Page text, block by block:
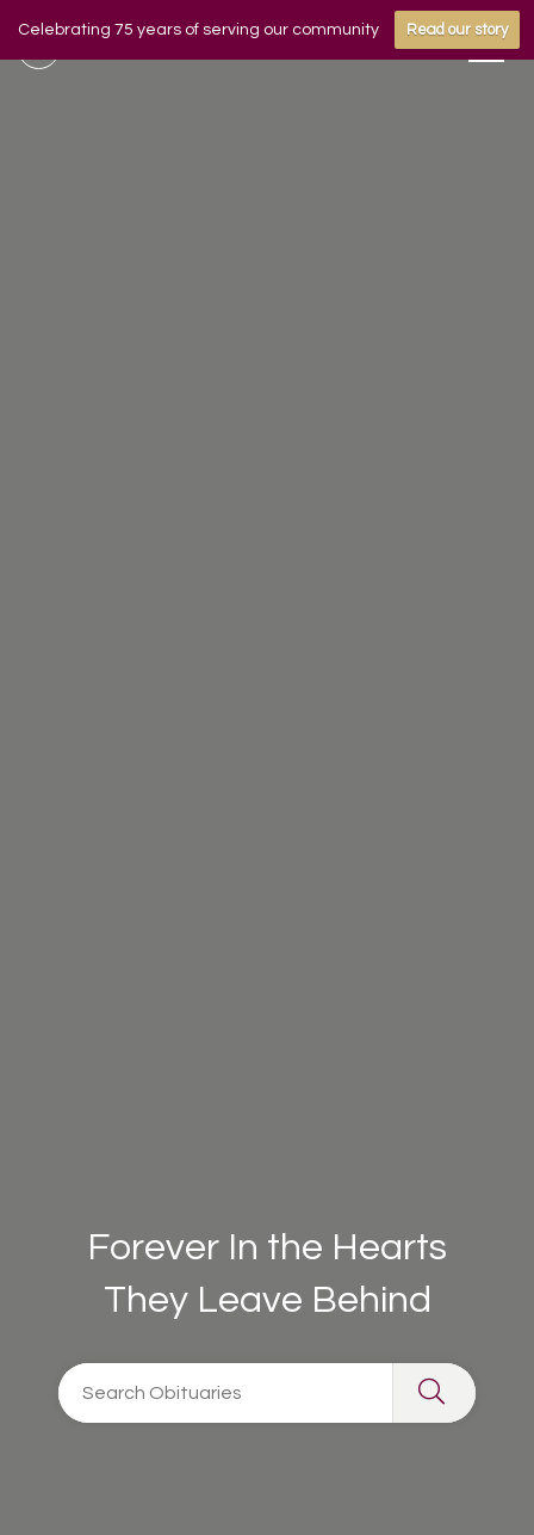
Celebrating 75 years of serving our community Read our story
Forever In the Hearts
They Leave Behind